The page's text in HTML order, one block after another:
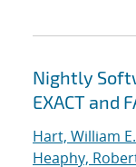
Nightly
EXACT and
Hart, William E.
Heaphy,